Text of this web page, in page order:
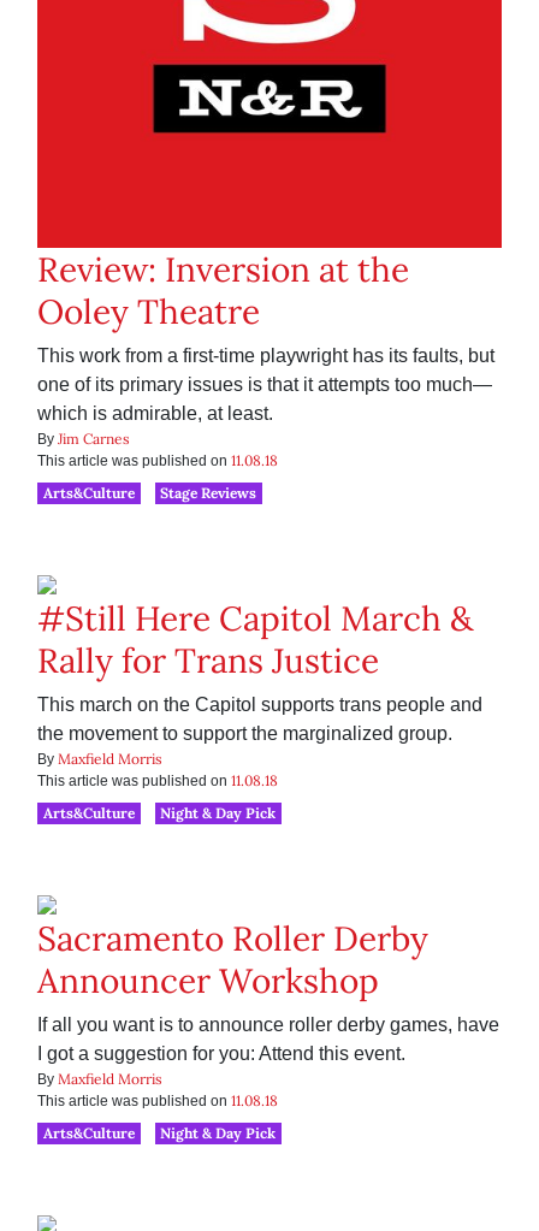
Review: Inversion at the
Ooley Theatre
This work from a first-time playwright has its faults, but
one of its primary issues is that it attempts too much—
which is admirable, at least.
By Jim Carnes
This article was published on 11.08.18
Arts&Culture
Stage Reviews
#Still Here Capitol March &
Rally for Trans Justice
This march on the Capitol supports trans people and
the movement to support the marginalized group.
By Maxfield Morris
This article was published on 11.08.18
Arts&Culture
Night & Day Pick
Sacramento Roller Derby
Announcer Workshop
If all you want is to announce roller derby games, have
I got a suggestion for you: Attend this event.
By Maxfield Morris
This article was published on 11.08.18
Arts&Culture
Night & Day Pick